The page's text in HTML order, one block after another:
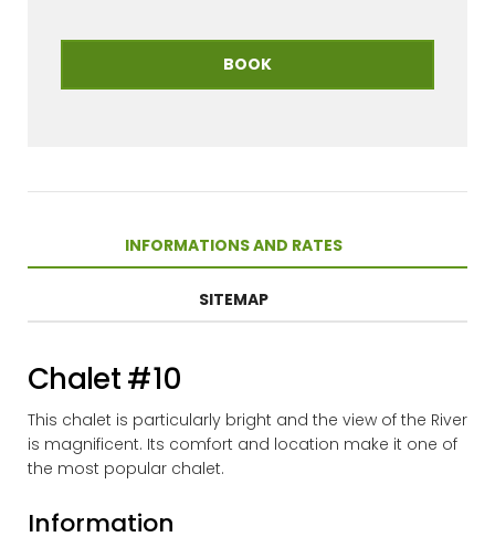
BOOK
INFORMATIONS AND RATES
SITEMAP
Chalet #10
This chalet is particularly bright and the view of the River
is magnificent. Its comfort and location make it one of
the most popular chalet.
Information